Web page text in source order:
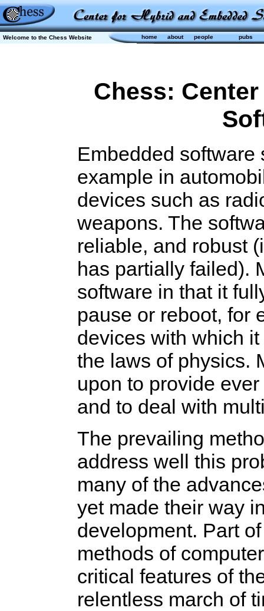
Welcome to the Chess Website home about people pubs
Chess:
Embedded software
example in
devices such as
weapons. The
reliable, and robust
has partially failed).
software in that it
pause or reboot, for
devices with which
the laws of physics.
upon to provide
and to deal with
The prevailing
address well this
many of the
yet made their way
development. Part
methods of
critical features of
relentless march of